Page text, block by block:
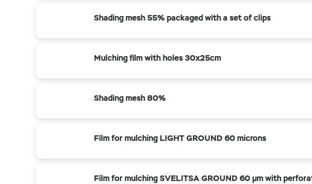
Shading mesh 55% packaged with a set of clips
Mulching film with holes 30x25cm
Shading mesh 80%
Film for mulching LIGHT GROUND 60 microns
Film for mulching SVELITSA GROUND 60 µm with